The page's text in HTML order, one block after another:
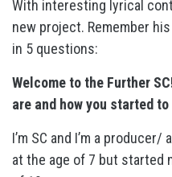
With interesting lyrical
new project. Remember
in 5 questions:
Welcome to the Further
are and how you started
I’m SC and I’m a
at the age of 7 but started